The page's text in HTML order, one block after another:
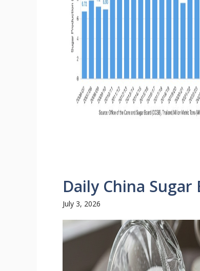
Daily China
July 3, 2026